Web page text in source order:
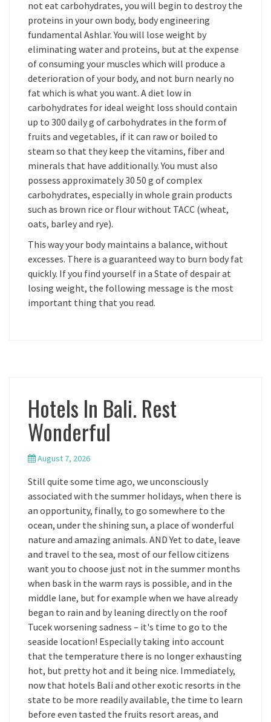
not eat carbohydrates, you will begin to destroy the
proteins in your own body, body engineering
fundamental Ashlar. You will lose weight by
eliminating water and proteins, but at the expense
of consuming your muscles which will produce a
deterioration of your body, and not burn nearly no
fat which is what you want. A diet low in
carbohydrates for ideal weight loss should contain
up to 300 daily g of carbohydrates in the form of
fruits and vegetables, if it can raw or boiled to
steam so that they keep the vitamins, fiber and
minerals that have additionally. You must also
possess approximately 30 50 g of complex
carbohydrates, especially in whole grain products
such as brown rice or flour without TACC (wheat,
oats, barley and rye).
This way your body maintains a balance, without
excesses. There is a guaranteed way to burn body fat
quickly. If you find yourself in a State of despair at
losing weight, the following message is the most
important thing that you read.
Hotels In Bali. Rest
Wonderful
August 7, 2026
Still quite some time ago, we unconsciously
associated with the summer holidays, when there is
an opportunity, finally, to go somewhere to the
ocean, under the shining sun, a place of wonderful
nature and amazing animals. AND Yet to date, leave
and travel to the sea, most of our fellow citizens
want you to choose just not in the summer months
when bask in the warm rays is possible, and in the
middle lane, but for example when we have already
began to rain and by leaning directly on the roof
Tucek worsening sadness – it's time to go to the
seaside location! Especially taking into account
that the temperature there is no longer exhausting
hot, but pretty hot and it being nice. Immediately,
now that hotels Bali and other exotic resorts in the
state to be more readily available, the time to learn
before even tasted the fruits resort areas, and